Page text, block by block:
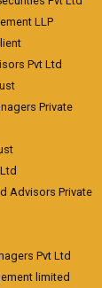
LLP
Pvt Ltd
Private
Advisors Private
Pvt Ltd
limited